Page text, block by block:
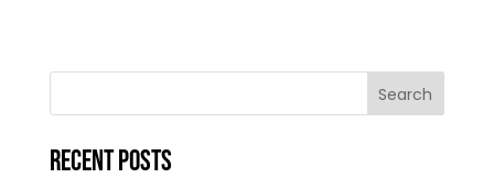
Search
Recent Posts